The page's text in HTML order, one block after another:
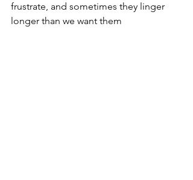
frustrate, and sometimes they linger
longer than we want them